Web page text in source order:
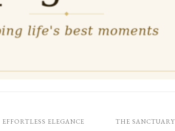
EFFORTLESS ELEGANCE THE SANCTUARY